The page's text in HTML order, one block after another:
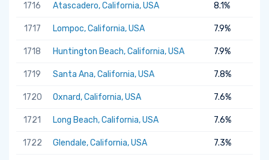
1716 Atascadero, California, USA 8.1%
1717 Lompoc, California, USA 7.9%
1718 Huntington Beach, California, USA 7.9%
1719 Santa Ana, California, USA 7.8%
1720 Oxnard, California, USA 7.6%
1721 Long Beach, California, USA 7.6%
1722 Glendale, California, USA 7.3%